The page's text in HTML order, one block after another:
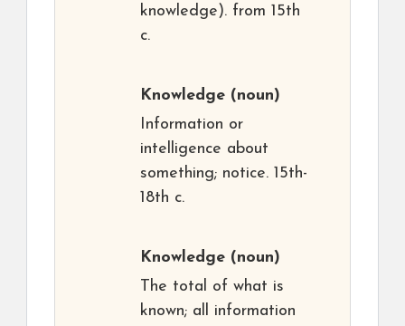
knowledge). from 15th
c.
Knowledge (noun)
Information or
intelligence about
something; notice. 15th-
18th c.
Knowledge (noun)
The total of what is
known; all information